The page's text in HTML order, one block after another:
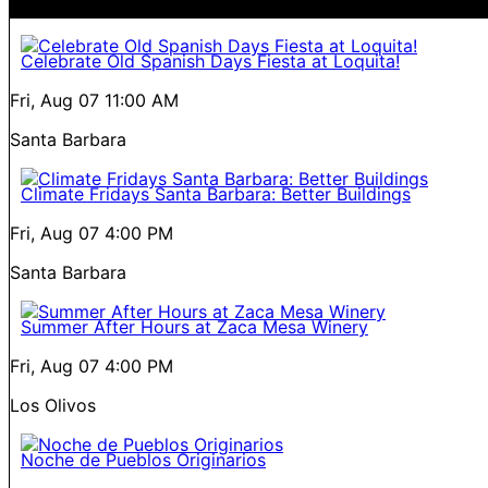
Celebrate Old Spanish Days Fiesta at Loquita!
Fri, Aug 07 11:00 AM
Santa Barbara
Climate Fridays Santa Barbara: Better Buildings
Fri, Aug 07 4:00 PM
Santa Barbara
Summer After Hours at Zaca Mesa Winery
Fri, Aug 07 4:00 PM
Los Olivos
Noche de Pueblos Originarios